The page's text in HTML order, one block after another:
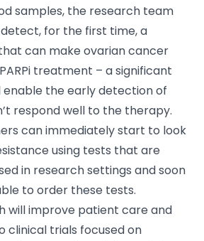
samples, the research team
for the first time, a
can make ovarian cancer
treatment – a significant
the early detection of
respond well to the therapy.
can immediately start to look
using tests that are
in research settings and soon
to order these tests.
will improve patient care and
clinical trials focused on